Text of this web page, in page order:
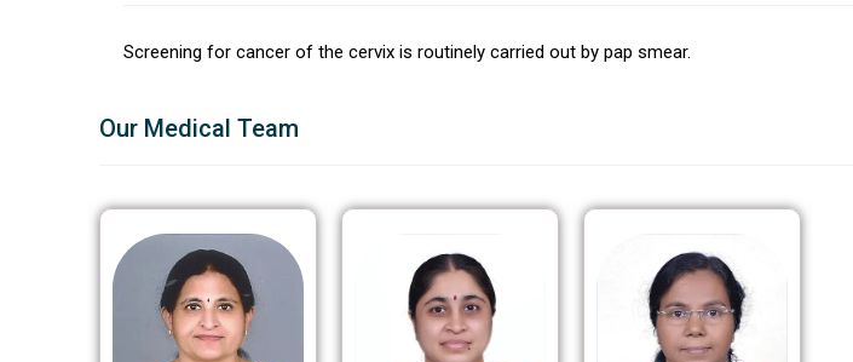
Screening for cancer of the cervix is routinely carried out by pap smear.
Our Medical Team